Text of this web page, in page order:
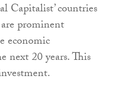
Capitalist’ countries
prominent
economic
next 20 years. This